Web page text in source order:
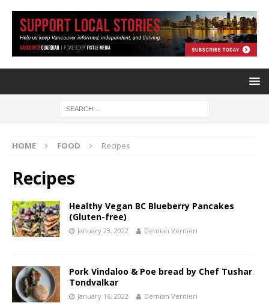
HOME FOOD Recipes
Recipes
Healthy Vegan BC Blueberry Pancakes
(Gluten-free)
January 23, 2022 Demian Vernieri
Pork Vindaloo & Poe bread by Chef Tushar
Tondvalkar
January 16, 2022 Demian Vernieri